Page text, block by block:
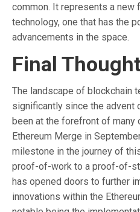
common. It represents a new
technology, one that has the
advancements in the space.
Final
The landscape of blockchain
significantly since the advent
been at the forefront of many
Ethereum Merge in
milestone in the journey of
proof-of-work to a proof-of-
has opened doors to further
innovations within the